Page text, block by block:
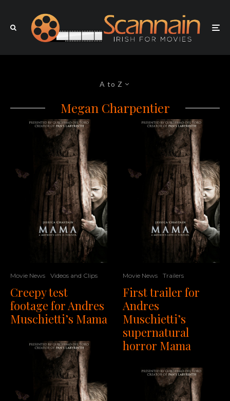
A to Z
Megan Charpentier
Movie News Videos and Clips
Creepy test
footage for Andres
Muschietti’s Mama
Movie News Trailers
First trailer for
Andres
Muschietti’s
supernatural
horror Mama